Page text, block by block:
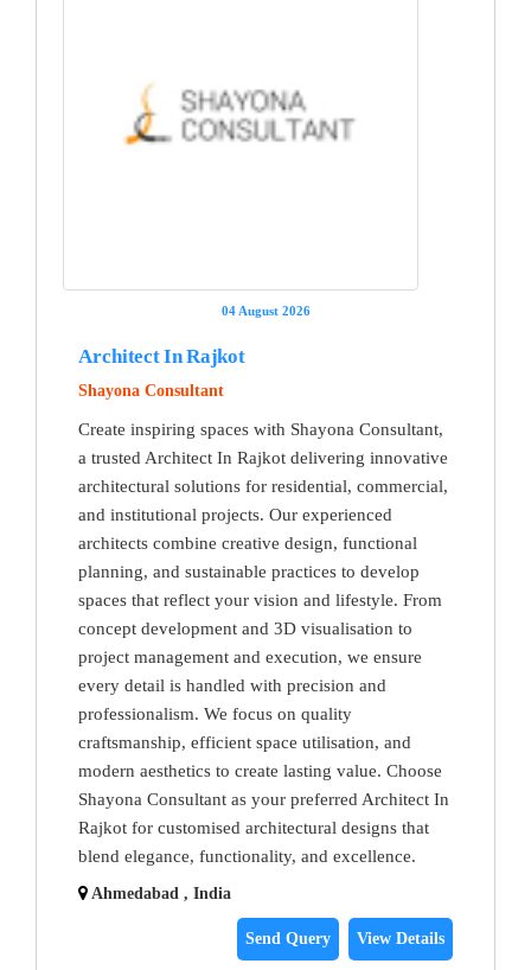
04 August 2026
Architect In Rajkot
Shayona Consultant
Create inspiring spaces with Shayona Consultant,
a trusted Architect In Rajkot delivering innovative
architectural solutions for residential, commercial,
and institutional projects. Our experienced
architects combine creative design, functional
planning, and sustainable practices to develop
spaces that reflect your vision and lifestyle. From
concept development and 3D visualisation to
project management and execution, we ensure
every detail is handled with precision and
professionalism. We focus on quality
craftsmanship, efficient space utilisation, and
modern aesthetics to create lasting value. Choose
Shayona Consultant as your preferred Architect In
Rajkot for customised architectural designs that
blend elegance, functionality, and excellence.
Ahmedabad , India
Send Query View Details